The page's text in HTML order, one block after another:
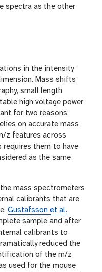
spectra as the other
in the intensity
Mass shifts
small length
high voltage power
for two reasons:
on accurate mass
z features across
requires them to have
as the same
mass spectrometers
calibrants that are
Gustafsson et al.
sample and after
calibrants to
reduced the
of the m/z
used for the mouse